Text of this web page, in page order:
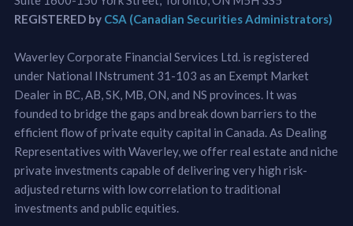
REGISTERED by CSA (Canadian Securities Administrators)
Waverley Corporate Financial Services Ltd. is registered
under National INstrument 31-103 as an Exempt Market
Dealer in BC, AB, SK, MB, ON, and NS provinces. It was
founded to bridge the gaps and break down barriers to the
efficient flow of private equity capital in Canada. As Dealing
Representatives with Waverley, we offer real estate and niche
private investments capable of delivering very high risk-
adjusted returns with low correlation to traditional
investments and public equities.